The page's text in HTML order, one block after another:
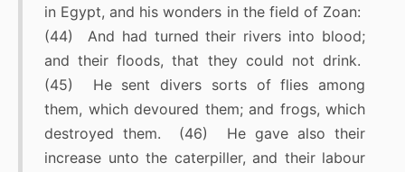
in Egypt, and his wonders in the field of Zoan:
(44) And had turned their rivers into blood;
and their floods, that they could not drink.
(45) He sent divers sorts of flies among
them, which devoured them; and frogs, which
destroyed them. (46) He gave also their
increase unto the caterpiller, and their labour